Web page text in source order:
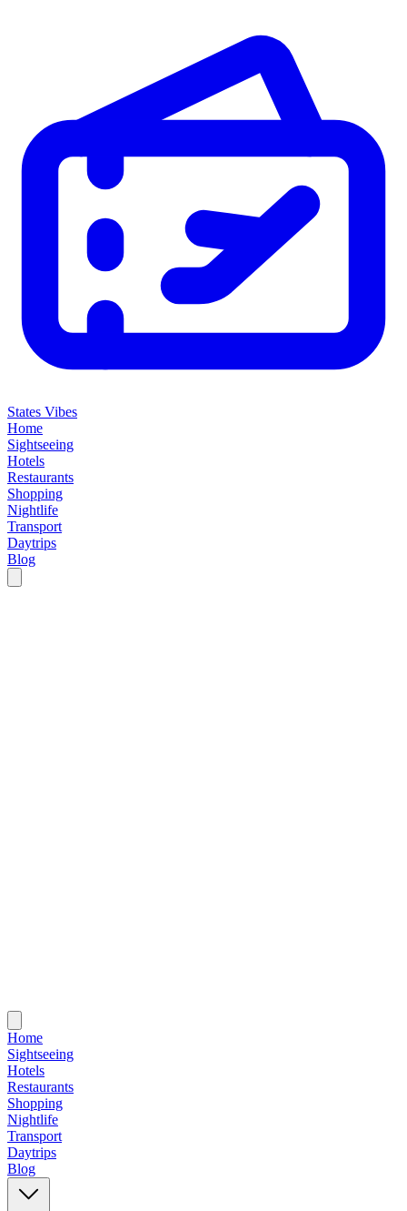
States Vibes
Home
Sightseeing
Hotels
Restaurants
Shopping
Nightlife
Transport
Daytrips
Blog
Home
Sightseeing
Hotels
Restaurants
Shopping
Nightlife
Transport
Daytrips
Blog